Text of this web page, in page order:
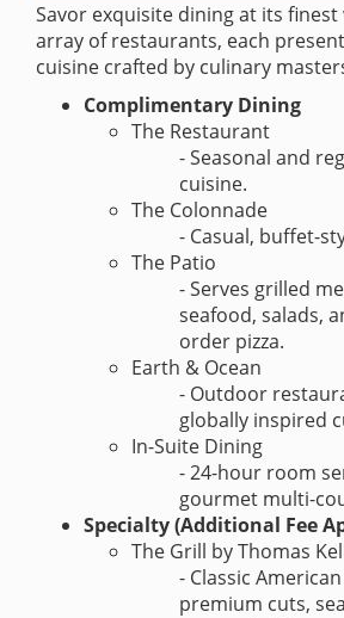
Savor exquisite dining at its
array of restaurants, each
cuisine crafted by culinary
Complimentary Dining
The Restaurant
- Seasonal and
cuisine.
The Colonnade
- Casual, buffet-
The Patio
- Serves grilled
seafood, salads,
order pizza.
Earth & Ocean
- Outdoor
globally inspired
In-Suite Dining
- 24-hour room
gourmet multi-
Specialty (Additional Fee
The Grill by Thomas
- Classic
premium cuts,